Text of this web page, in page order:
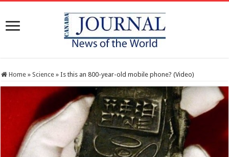
Home » Science » Is this an 800-year-old mobile phone? (Video)